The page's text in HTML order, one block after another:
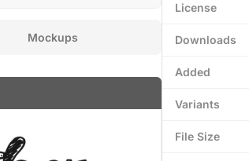
Mockups
License
Downloads
Added
Variants
File Size